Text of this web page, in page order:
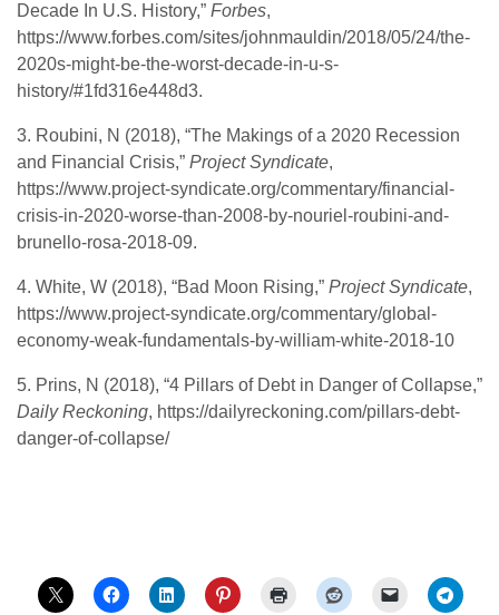
Decade In U.S. History,” Forbes,
https://www.forbes.com/sites/johnmauldin/2018/05/24/the-
2020s-might-be-the-worst-decade-in-u-s-
history/#1fd316e448d3.
3. Roubini, N (2018), “The Makings of a 2020 Recession
and Financial Crisis,” Project Syndicate,
https://www.project-syndicate.org/commentary/financial-
crisis-in-2020-worse-than-2008-by-nouriel-roubini-and-
brunello-rosa-2018-09.
4. White, W (2018), “Bad Moon Rising,” Project Syndicate,
https://www.project-syndicate.org/commentary/global-
economy-weak-fundamentals-by-william-white-2018-10
5. Prins, N (2018), “4 Pillars of Debt in Danger of Collapse,”
Daily Reckoning, https://dailyreckoning.com/pillars-debt-
danger-of-collapse/